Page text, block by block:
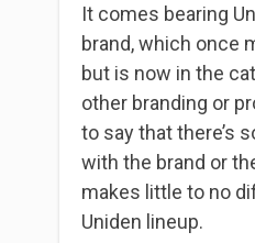
It comes bearing
brand, which once
but is now in the
other branding or
to say that there’s
with the brand or
makes little to no
Uniden lineup.